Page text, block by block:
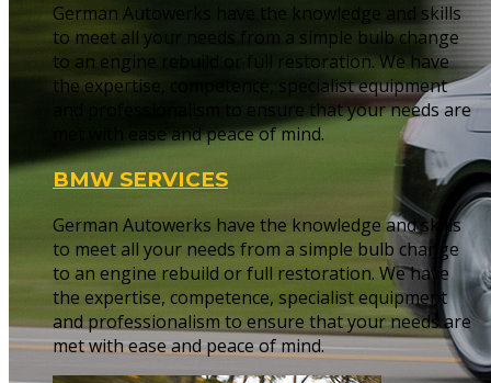
German Autowerks have the knowledge and skills
to meet all your needs from a simple bulb change
to an engine rebuild or full restoration. We have
the expertise, competence, specialist equipment
and professionalism to ensure that your needs are
met with ease and peace of mind.
BMW SERVICES
German Autowerks have the knowledge and skills
to meet all your needs from a simple bulb change
to an engine rebuild or full restoration. We have
the expertise, competence, specialist equipment
and professionalism to ensure that your needs are
met with ease and peace of mind.